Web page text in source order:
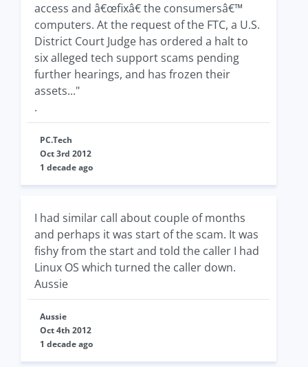
access and â€œfixâ€ the consumersâ€™
computers. At the request of the FTC, a U.S.
District Court Judge has ordered a halt to
six alleged tech support scams pending
further hearings, and has frozen their
assets..."
.
PC.Tech
Oct 3rd 2012
1 decade ago
I had similar call about couple of months
and perhaps it was start of the scam. It was
fishy from the start and told the caller I had
Linux OS which turned the caller down.
Aussie
Aussie
Oct 4th 2012
1 decade ago